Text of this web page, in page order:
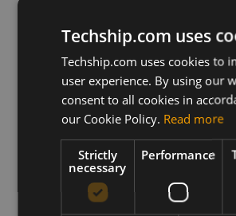
Download
Permanent link
Related products
Techship.com uses
Techship.com uses cookies to
user experience. By using our
consent to all cookies in
our Cookie Policy. Read more
Strictly
necessary
Performance